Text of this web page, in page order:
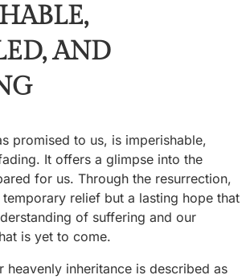
AND
promised to us, is imperishable,
It offers a glimpse into the
for us. Through the resurrection,
relief but a lasting hope that
of suffering and our
is yet to come.
heavenly inheritance is described as